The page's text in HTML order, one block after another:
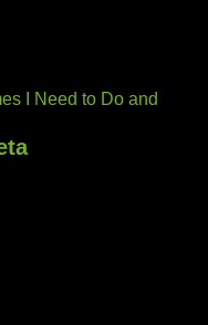
I Need to Do and